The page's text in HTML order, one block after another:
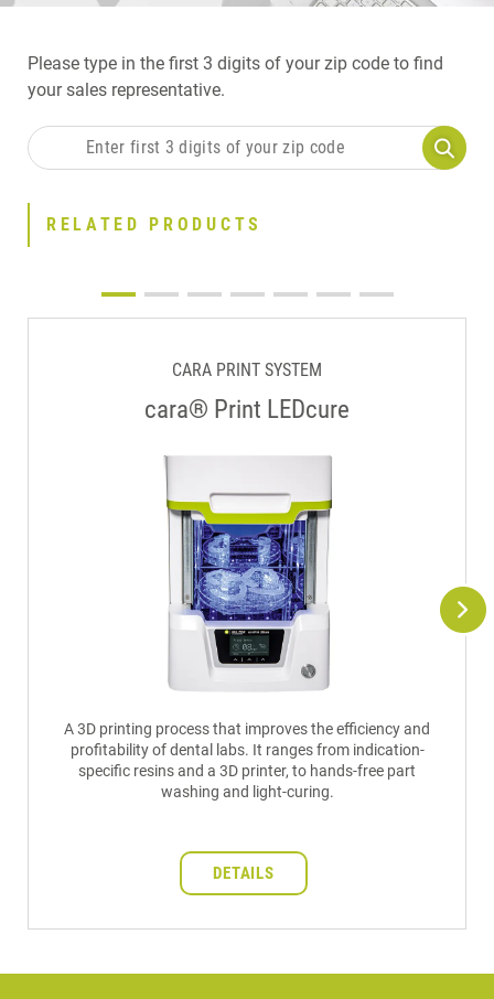
Please type in the first 3 digits of your zip code to find
your sales representative.
RELATED PRODUCTS
CARA PRINT SYSTEM
cara® Print LEDcure
A 3D printing process that improves the efficiency and
profitability of dental labs. It ranges from indication-
specific resins and a 3D printer, to hands-free part
washing and light-curing.
DETAILS